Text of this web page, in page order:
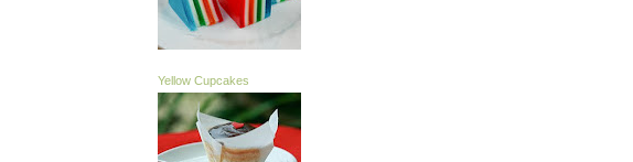
Yellow Cupcakes